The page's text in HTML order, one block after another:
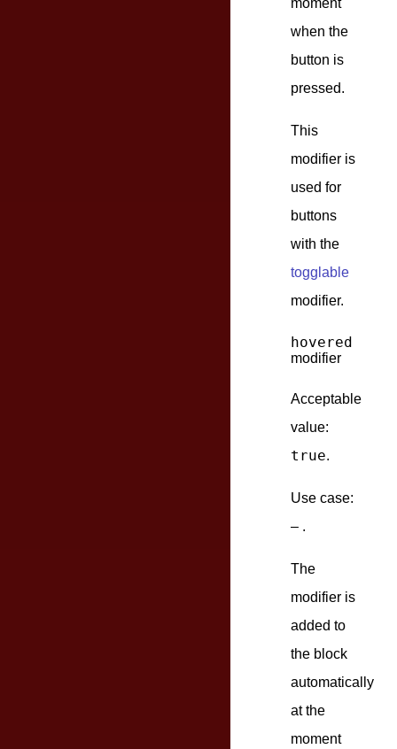
when the
button is
pressed.
This
modifier is
used for
buttons
with the
togglable
modifier.
hovered
modifier
Acceptable
value:
true.
Use case:
– .
The
modifier is
added to
the block
automatically
at the
moment